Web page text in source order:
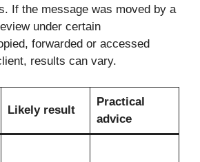
If the message was moved by a
under certain
forwarded or accessed
results can vary.
Likely result
Practical
advice